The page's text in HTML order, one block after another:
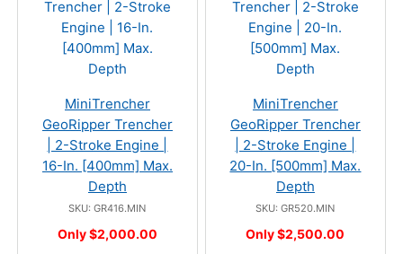
MiniTrencher
GeoRipper Trencher
| 2-Stroke Engine |
16-In. [400mm] Max.
Depth
SKU: GR416.MIN
Only $2,000.00
MiniTrencher
GeoRipper Trencher
| 2-Stroke Engine |
20-In. [500mm] Max.
Depth
SKU: GR520.MIN
Only $2,500.00